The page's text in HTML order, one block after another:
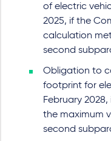
of electric
2025, if the
calculation
second
Obligation to
footprint for
February
the maximum
second